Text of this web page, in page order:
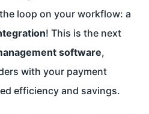
loop on your workflow: a
! This is the next
software,
with your payment
efficiency and savings.